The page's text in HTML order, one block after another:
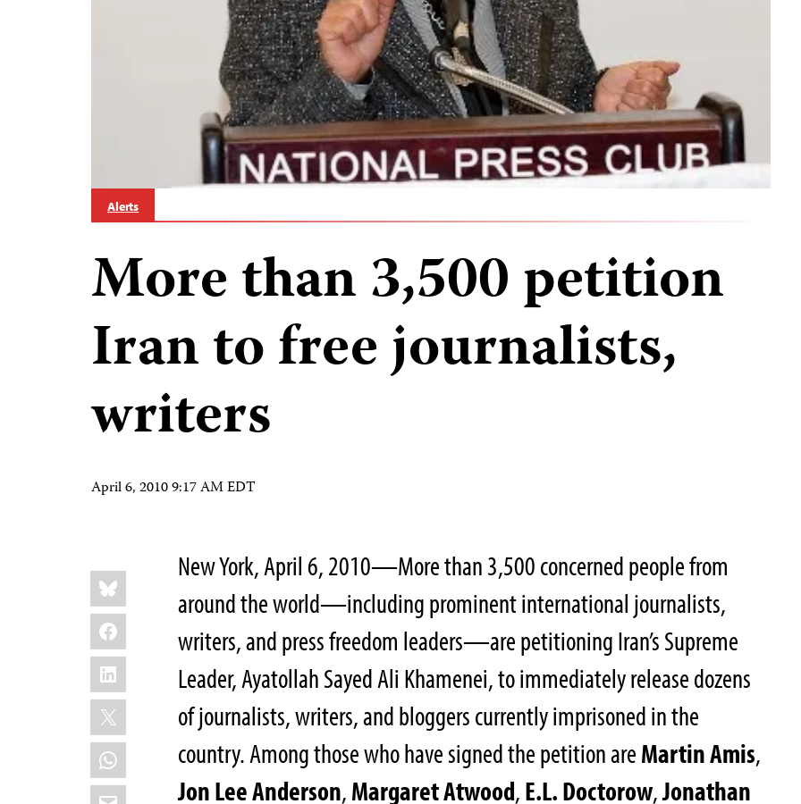
Alerts
More than 3,500 petition
Iran to free journalists,
writers
April 6, 2010 9:17 AM EDT
Share
this:
Bluesky
Facebook
LinkedIn
X
WhatsApp
Email
New York, April 6, 2010—More than 3,500 concerned people from
around the world—including prominent international journalists,
writers, and press freedom leaders—are petitioning Iran’s Supreme
Leader, Ayatollah Sayed Ali Khamenei, to immediately release dozens
of journalists, writers, and bloggers currently imprisoned in the
country. Among those who have signed the petition areMartin Amis,
Jon Lee Anderson,Margaret Atwood,E.L. Doctorow,Jonathan